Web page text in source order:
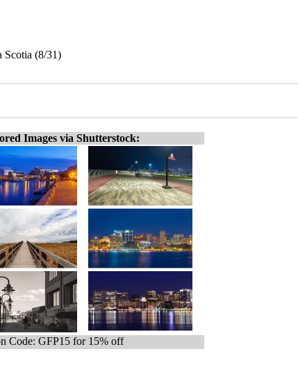
(8/31)
Images via Shutterstock:
Code: GFP15 for 15% off